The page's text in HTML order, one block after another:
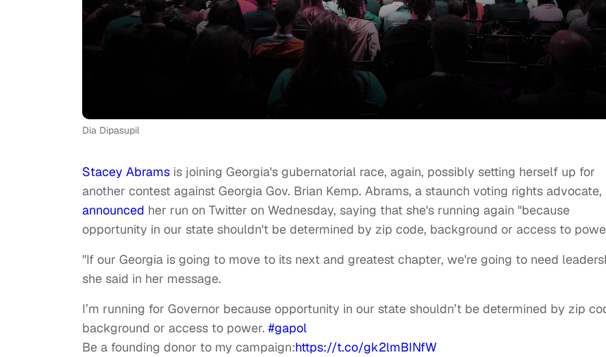
Dia Dipasupil
Stacey Abrams is joining Georgia's gubernatorial race, again, possibly setting herself up for
another contest against Georgia Gov. Brian Kemp. Abrams, a staunch voting rights advocate,
announced her run on Twitter on Wednesday, saying that she's running again "because
opportunity in our state shouldn't be determined by zip code, background or access to
"If our Georgia is going to move to its next and greatest chapter, we're going to need
she said in her message.
I’m running for Governor because opportunity in our state shouldn’t be determined by zip
background or access to power. #gapol
Be a founding donor to my campaign:https://t.co/gk2lmBINfW